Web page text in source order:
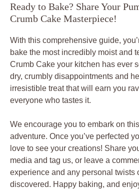
Ready to Bake? Share Your
Crumb Cake Masterpiece!
With this comprehensive guide,
bake the most incredibly moist and
Crumb Cake your kitchen has ever
dry, crumbly disappointments and
irresistible treat that will earn you
everyone who tastes it.
We encourage you to embark on
adventure. Once you’ve perfected
love to see your creations! Share
media and tag us, or leave a
experience and any personal twists
discovered. Happy baking, and